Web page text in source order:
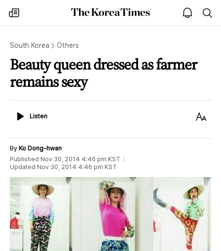
my
times
The
Korea
open
notice
South Korea Others
Beauty queen dressed as farmer
remains sexy
ListenListen
Text
By Ko Dong-hwan
Published Nov 30, 2014 4:46 pm KST
Updated Nov 30, 2014 4:46 pm KST